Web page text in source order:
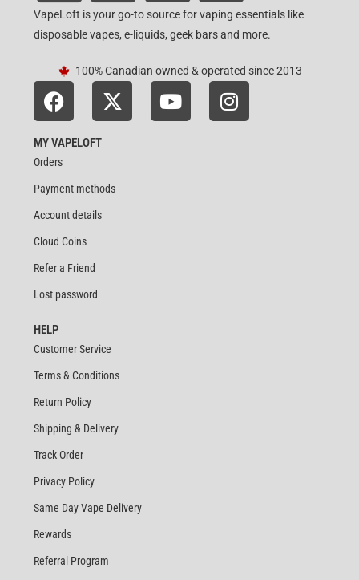
VapeLoft is your go-to source for vaping essentials like
disposable vapes, e-liquids, geek bars and more.
100% Canadian owned & operated since 2013
MY VAPELOFT
Orders
Payment methods
Account details
Cloud Coins
Refer a Friend
Lost password
HELP
Customer Service
Terms & Conditions
Return Policy
Shipping & Delivery
Track Order
Privacy Policy
Same Day Vape Delivery
Rewards
Referral Program